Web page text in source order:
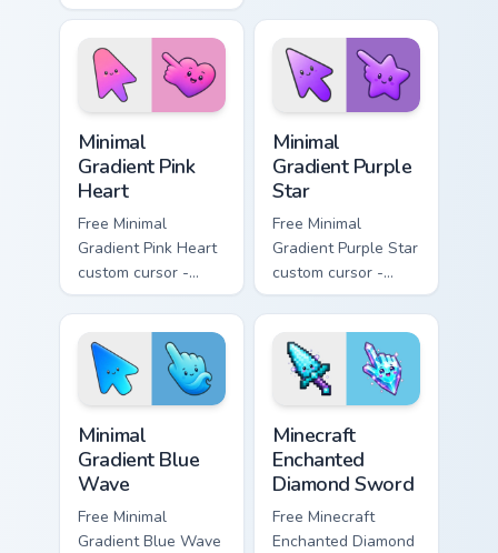
minimal blue-to-
violet neon tip with
matching bolt
symbol hand.
matching sun
symbol hand.
Minimal
Gradient Pink
Heart
Free Minimal
Gradient Pink Heart
custom cursor -
minimal pink-to-
violet tip with
matching heart
symbol hand.
Minimal
Gradient Purple
Star
Free Minimal
Gradient Purple Star
custom cursor -
minimal purple-to-
violet tip with
matching star
symbol hand.
Minimal
Gradient Blue
Wave
Free Minimal
Gradient Blue Wave
Minecraft
Enchanted
Diamond Sword
Free Minecraft
Enchanted Diamond